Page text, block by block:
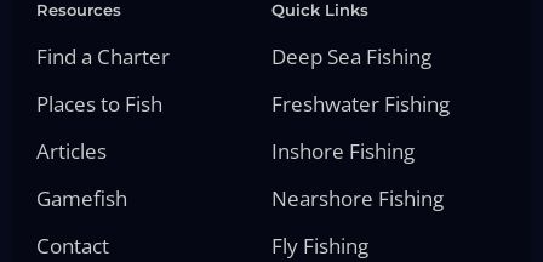
Resources
Find a Charter
Places to Fish
Articles
Gamefish
Contact
Quick Links
Deep Sea Fishing
Freshwater Fishing
Inshore Fishing
Nearshore Fishing
Fly Fishing